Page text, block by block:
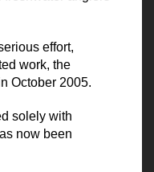
effort,
work, the
October 2005.
solely with
now been